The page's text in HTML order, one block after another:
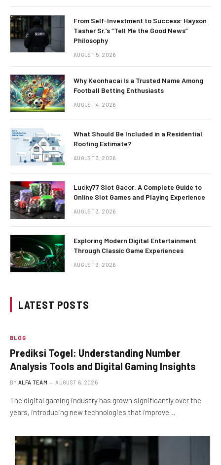
From Self-Investment to Success: Hayson
Tasher Sr.’s “Tell Me the Good News”
Philosophy
AUGUST 5, 2026
Why Keonhacai Is a Trusted Name Among
Football Betting Enthusiasts
AUGUST 4, 2026
What Should Be Included in a Residential
Roofing Estimate?
AUGUST 3, 2026
Lucky77 Slot Gacor: A Complete Guide to
Online Slot Games and Playing Experience
AUGUST 3, 2026
Exploring Modern Digital Entertainment
Through Classic Game Experiences
AUGUST 3, 2026
LATEST POSTS
BLOG
Prediksi Togel: Understanding Number
Analysis Tools and Digital Gaming Insights
BY ALFA TEAM AUGUST 6, 2026
The digital gaming industry has grown significantly over the
years, introducing new technologies that improve…